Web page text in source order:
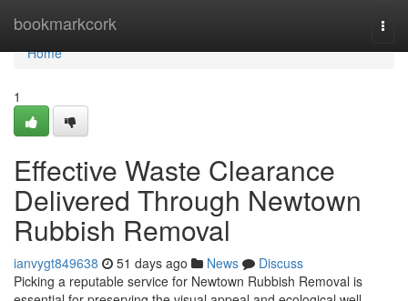
bookmarkcork
Home
Home
1
Effective Waste Clearance
Delivered Through Newtown
Rubbish Removal
ianvygt849638 51 days ago News
Discuss
Picking a reputable service for Newtown Rubbish Removal is